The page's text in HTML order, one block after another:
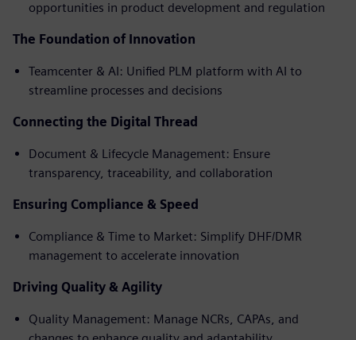
opportunities in product development and regulation
The Foundation of Innovation
Teamcenter & AI: Unified PLM platform with AI to
streamline processes and decisions
Connecting the Digital Thread
Document & Lifecycle Management: Ensure
transparency, traceability, and collaboration
Ensuring Compliance & Speed
Compliance & Time to Market: Simplify DHF/DMR
management to accelerate innovation
Driving Quality & Agility
Quality Management: Manage NCRs, CAPAs, and